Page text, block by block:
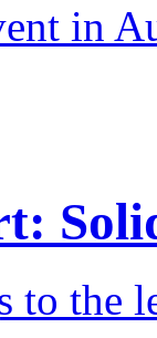
in
to the